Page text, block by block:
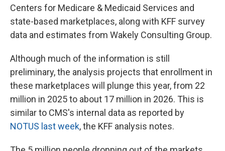
Centers for Medicare & Medicaid Services and
state-based marketplaces, along with KFF survey
data and estimates from Wakely Consulting Group.
Although much of the information is still
preliminary, the analysis projects that enrollment in
these marketplaces will plunge this year, from 22
million in 2025 to about 17 million in 2026. This is
similar to CMS's internal data as reported by
NOTUS last week, the KFF analysis notes.